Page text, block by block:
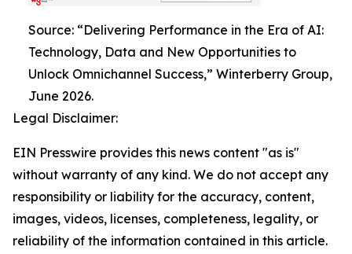
Source: “Delivering Performance in the Era of AI:
Technology, Data and New Opportunities to
Unlock Omnichannel Success,” Winterberry Group,
June 2026.
Legal Disclaimer:
EIN Presswire provides this news content "as is"
without warranty of any kind. We do not accept any
responsibility or liability for the accuracy, content,
images, videos, licenses, completeness, legality, or
reliability of the information contained in this article.